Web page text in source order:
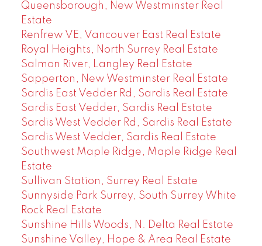
Queensborough, New Westminster Real
Estate
Renfrew VE, Vancouver East Real Estate
Royal Heights, North Surrey Real Estate
Salmon River, Langley Real Estate
Sapperton, New Westminster Real Estate
Sardis East Vedder Rd, Sardis Real Estate
Sardis East Vedder, Sardis Real Estate
Sardis West Vedder Rd, Sardis Real Estate
Sardis West Vedder, Sardis Real Estate
Southwest Maple Ridge, Maple Ridge Real
Estate
Sullivan Station, Surrey Real Estate
Sunnyside Park Surrey, South Surrey White
Rock Real Estate
Sunshine Hills Woods, N. Delta Real Estate
Sunshine Valley, Hope & Area Real Estate